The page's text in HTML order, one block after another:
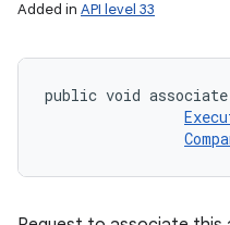
Added in API level 33
public void